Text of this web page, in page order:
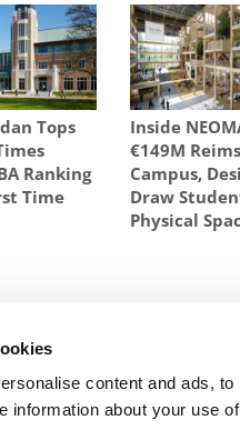
content and ads,
information about your use
Tops
Ranking
Time
Inside
€149M Reims
Campus,
Draw
Physical
A $100
Next